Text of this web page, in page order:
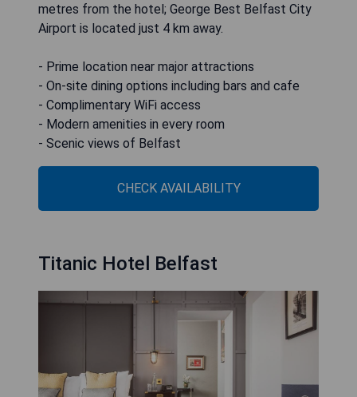
metres from the hotel; George Best Belfast City
Airport is located just 4 km away.
- Prime location near major attractions
- On-site dining options including bars and cafe
- Complimentary WiFi access
- Modern amenities in every room
- Scenic views of Belfast
CHECK AVAILABILITY
Titanic Hotel Belfast